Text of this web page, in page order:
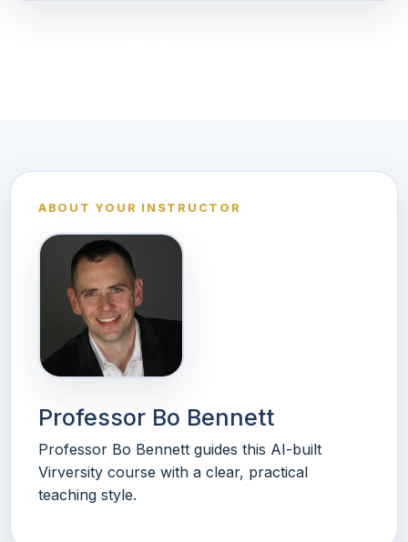
ABOUT YOUR INSTRUCTOR
Professor Bo Bennett
Professor Bo Bennett guides this AI-built
Virversity course with a clear, practical
teaching style.